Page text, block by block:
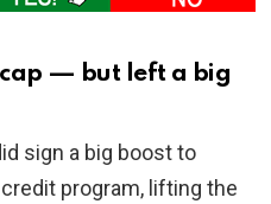
— but left a big
sign a big boost to
credit program, lifting the